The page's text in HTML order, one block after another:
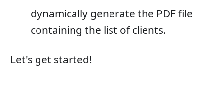
dynamically generate the PDF file
containing the list of clients.
Let's get started!